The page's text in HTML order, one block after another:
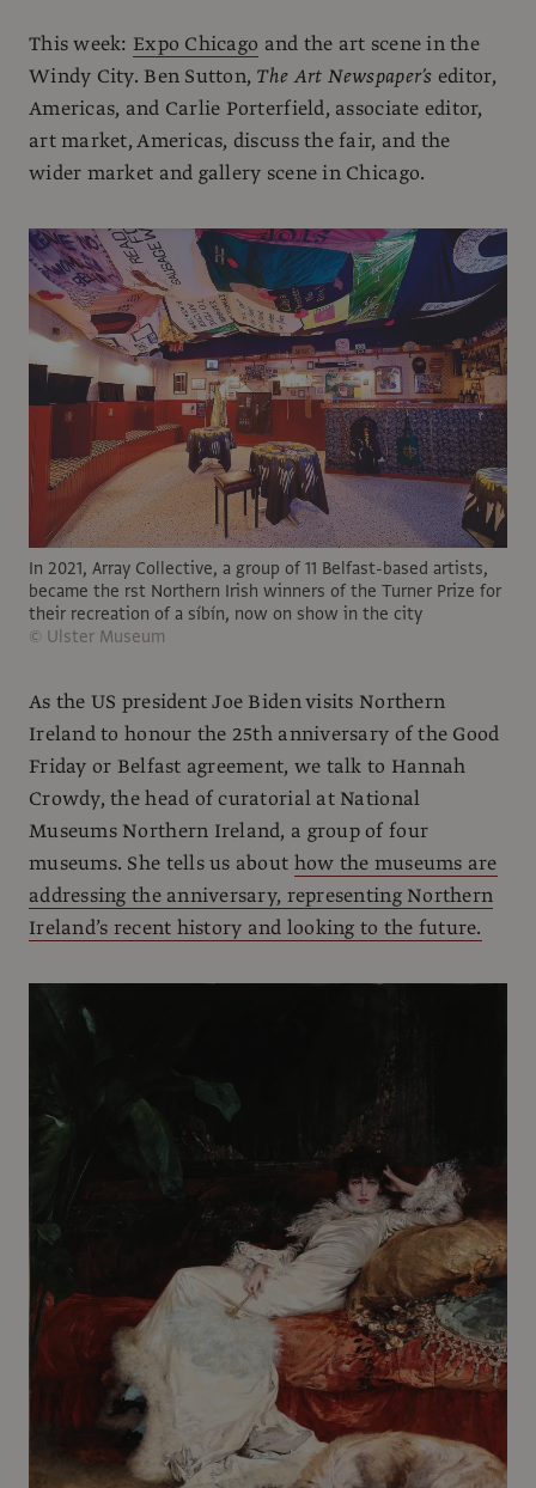
This week: Expo Chicago and the art scene in the
Windy City. Ben Sutton, The Art Newspaper’s editor,
Americas, and Carlie Porterfield, associate editor,
art market, Americas, discuss the fair, and the
wider market and gallery scene in Chicago.
In 2021, Array Collective, a group of 11 Belfast-based artists,
became the rst Northern Irish winners of the Turner Prize for
their recreation of a síbín, now on show in the city
© Ulster Museum
As the US president Joe Biden visits Northern
Ireland to honour the 25th anniversary of the Good
Friday or Belfast agreement, we talk to Hannah
Crowdy, the head of curatorial at National
Museums Northern Ireland, a group of four
museums. She tells us about how the museums are
addressing the anniversary, representing Northern
Ireland’s recent history and looking to the future.